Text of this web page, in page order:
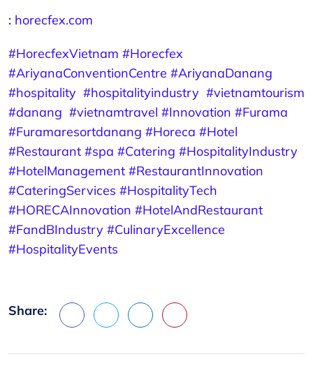
: horecfex.com
#HorecfexVietnam #Horecfex
#AriyanaConventionCentre #AriyanaDanang
#hospitality #hospitalityindustry #vietnamtourism
#danang #vietnamtravel #Innovation #Furama
#Furamaresortdanang #Horeca #Hotel
#Restaurant #spa #Catering #HospitalityIndustry
#HotelManagement #RestaurantInnovation
#CateringServices #HospitalityTech
#HORECAInnovation #HotelAndRestaurant
#FandBIndustry #CulinaryExcellence
#HospitalityEvents
Share:
Facebook
X LinkedInPinterest